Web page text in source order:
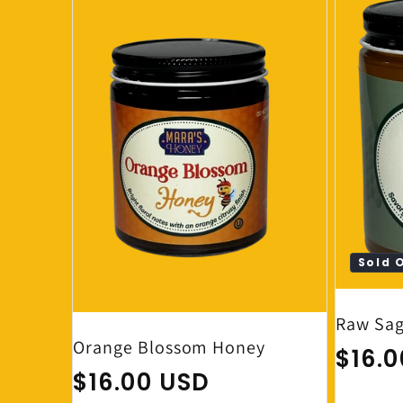
Orange Blossom Honey
Regular price
$16.00 USD
Sold
Raw